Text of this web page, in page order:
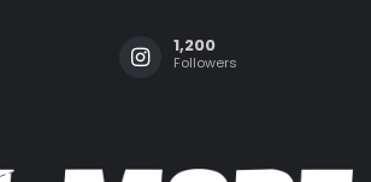
1,200
Followers